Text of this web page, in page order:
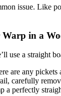
issue. Like
in a
use a straight
are any pickets
carefully
a perfectly